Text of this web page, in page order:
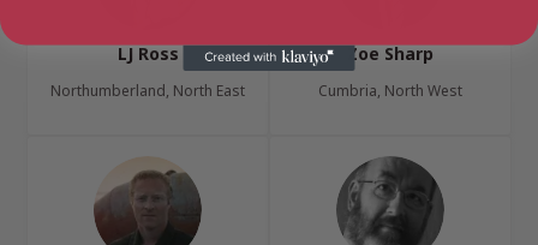
LJ Ross
Northumberland, North East
Zoe Sharp
Cumbria, North West